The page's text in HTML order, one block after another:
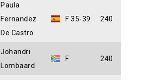
Paula
Fernandez
De Castro
F 35-39 240
Johandri
Lombaard
F 240